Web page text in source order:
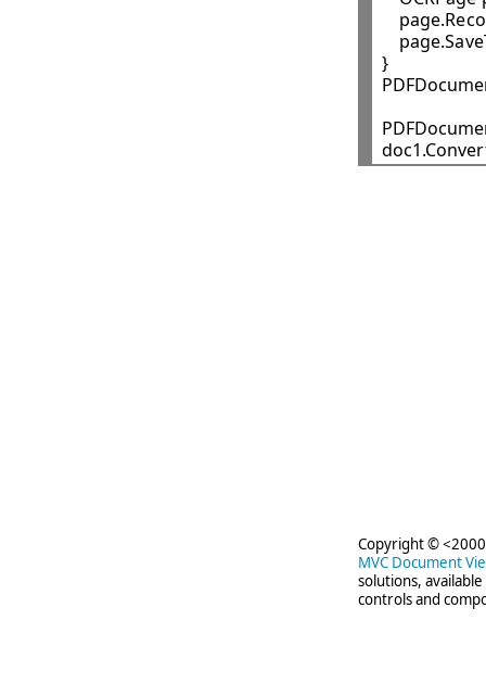
}
Copyright ©
MVC Document
solutions,
controls and